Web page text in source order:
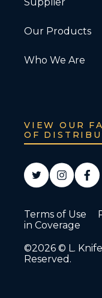
Our Products
Who We Are
VIEW OUR
OF
Terms of Use
in Coverage
©2026 © L.
Reserved.